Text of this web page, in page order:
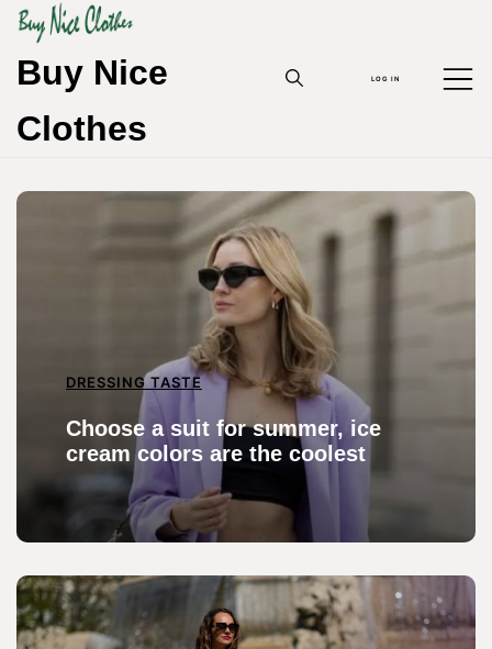
Buy Nice
Clothes
LOG IN
DRESSING TASTE
Choose a suit for summer, ice
cream colors are the coolest